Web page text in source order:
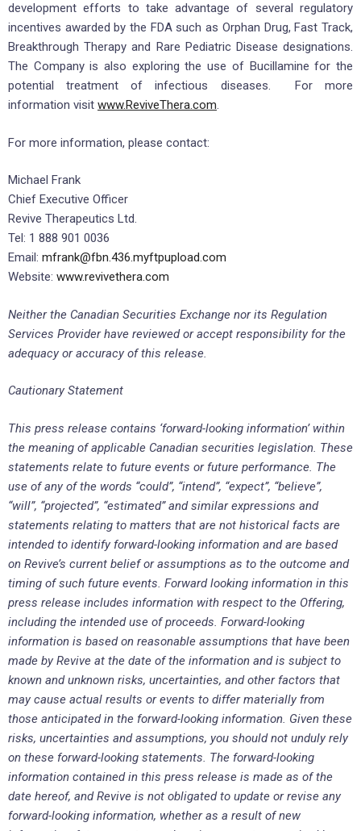
development efforts to take advantage of several regulatory
incentives awarded by the FDA such as Orphan Drug, Fast Track,
Breakthrough Therapy and Rare Pediatric Disease designations.
The Company is also exploring the use of Bucillamine for the
potential treatment of infectious diseases. For more
information visit www.ReviveThera.com.
For more information, please contact:
Michael Frank
Chief Executive Officer
Revive Therapeutics Ltd.
Tel: 1 888 901 0036
Email: mfrank@fbn.436.myftpupload.com
Website: www.revivethera.com
Neither the Canadian Securities Exchange nor its Regulation
Services Provider have reviewed or accept responsibility for the
adequacy or accuracy of this release.
Cautionary Statement
This press release contains ‘forward-looking information’ within
the meaning of applicable Canadian securities legislation. These
statements relate to future events or future performance. The
use of any of the words “could”, “intend”, “expect”, “believe”,
“will”, “projected”, “estimated” and similar expressions and
statements relating to matters that are not historical facts are
intended to identify forward-looking information and are based
on Revive’s current belief or assumptions as to the outcome and
timing of such future events. Forward looking information in this
press release includes information with respect to the Offering,
including the intended use of proceeds. Forward-looking
information is based on reasonable assumptions that have been
made by Revive at the date of the information and is subject to
known and unknown risks, uncertainties, and other factors that
may cause actual results or events to differ materially from
those anticipated in the forward-looking information. Given these
risks, uncertainties and assumptions, you should not unduly rely
on these forward-looking statements. The forward-looking
information contained in this press release is made as of the
date hereof, and Revive is not obligated to update or revise any
forward-looking information, whether as a result of new